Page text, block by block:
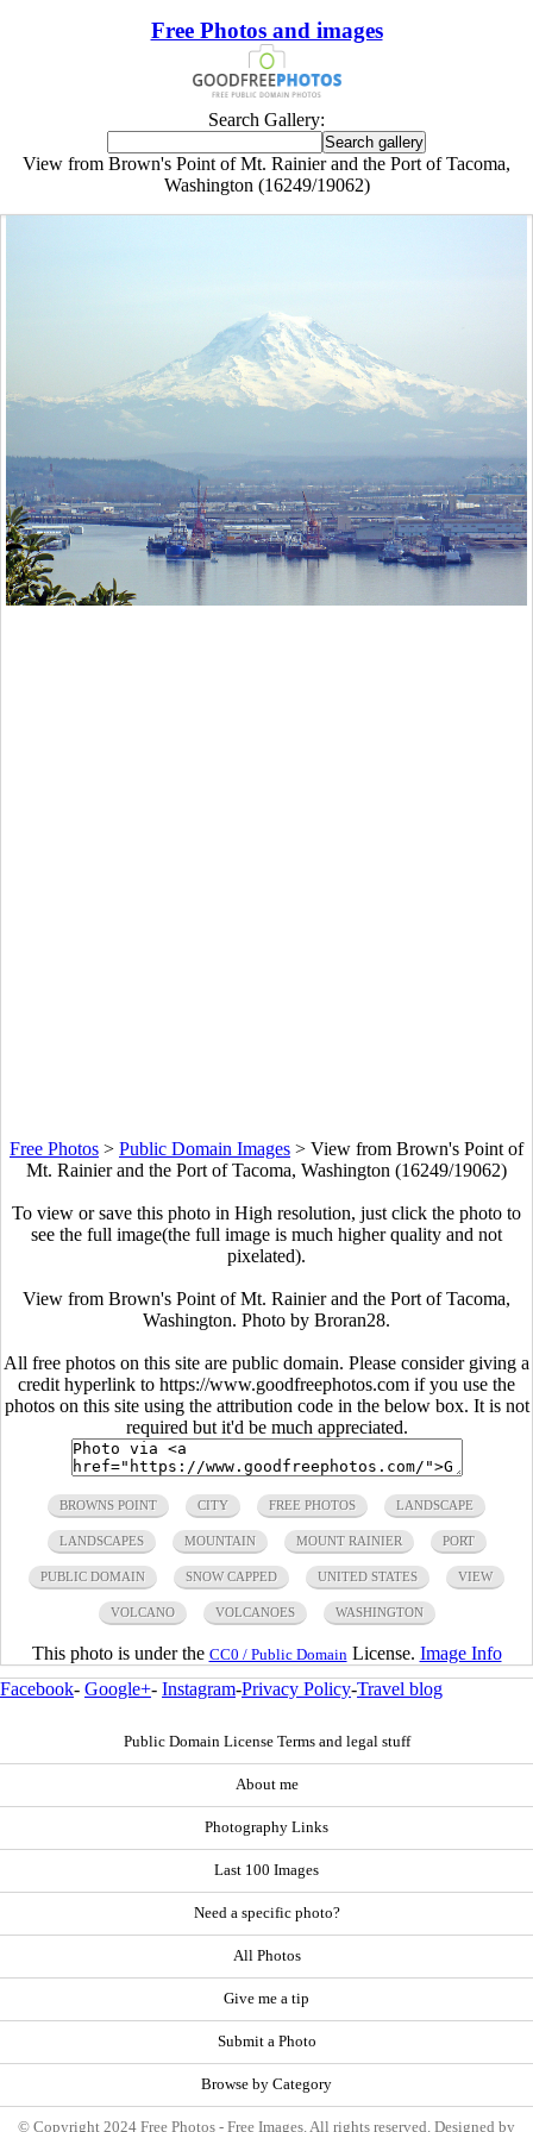
Free Photos and images
Search Gallery:
View from Brown's Point of Mt. Rainier and the Port of Tacoma,
Washington (16249/19062)
Free Photos > Public Domain Images > View from Brown's Point of
Mt. Rainier and the Port of Tacoma, Washington (16249/19062)
To view or save this photo in High resolution, just click the photo to
see the full image(the full image is much higher quality and not
pixelated).
View from Brown's Point of Mt. Rainier and the Port of Tacoma,
Washington. Photo by Broran28.
All free photos on this site are public domain. Please consider giving a
credit hyperlink to https://www.goodfreephotos.com if you use the
photos on this site using the attribution code in the below box. It is not
required but it'd be much appreciated.
BROWNS POINT CITY FREE PHOTOS LANDSCAPE
LANDSCAPES MOUNTAIN MOUNT RAINIER PORT
PUBLIC DOMAIN SNOW CAPPED UNITED STATES VIEW
VOLCANO VOLCANOES WASHINGTON
This photo is under the CC0 / Public Domain License. Image Info
Facebook- Google+- Instagram-Privacy Policy-Travel blog
Public Domain License Terms and legal stuff
About me
Photography Links
Last 100 Images
Need a specific photo?
All Photos
Give me a tip
Submit a Photo
Browse by Category
© Copyright 2024 Free Photos - Free Images. All rights reserved. Designed by